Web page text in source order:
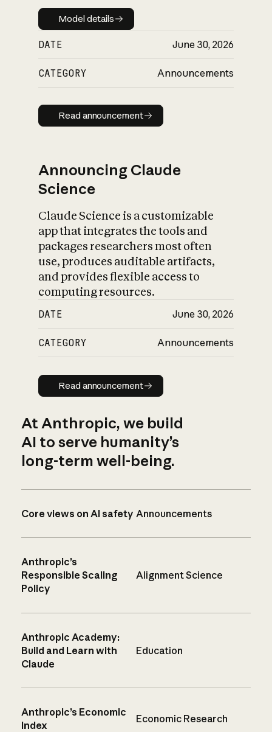
Model details
Model details
DATE June 30, 2026
CATEGORY Announcements
Read announcement
Read announcement
Announcing Claude
Science
Claude Science is a customizable
app that integrates the tools and
packages researchers most often
use, produces auditable artifacts,
and provides flexible access to
computing resources.
DATE June 30, 2026
CATEGORY Announcements
Read announcement
Read announcement
At Anthropic, we build
AI to serve humanity’s
long-term well-being.
Core views on AI safety Announcements
Anthropic’s
Responsible Scaling
Policy
Alignment Science
Anthropic Academy:
Build and Learn with
Claude
Education
Anthropic’s Economic
Index
Economic Research